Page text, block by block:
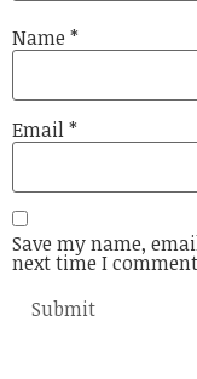
Name *
Email*
Save my name,
next time I